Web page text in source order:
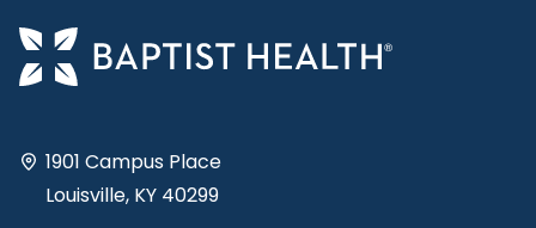
1901 Campus Place
Louisville, KY 40299